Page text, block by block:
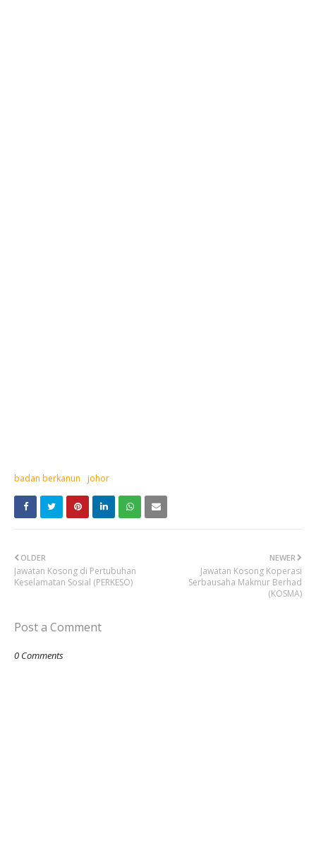
badan berkanun johor
NEWER
Jawatan Kosong Koperasi
Serbausaha Makmur Berhad
(KOSMA)
OLDER
Jawatan Kosong di Pertubuhan
Keselamatan Sosial (PERKESO)
Post a Comment
0 Comments